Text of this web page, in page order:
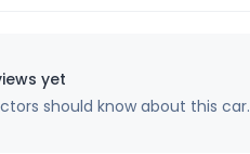
yet
should know about this car.